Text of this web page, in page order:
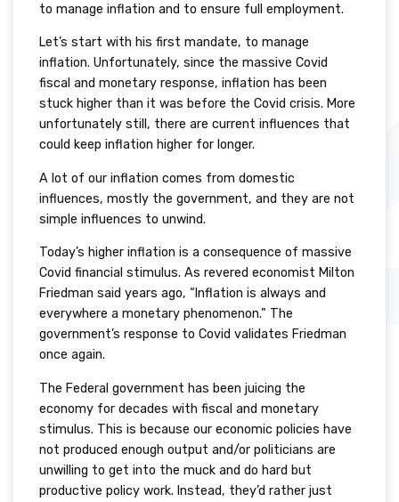
to manage inflation and to ensure full employment.
Let’s start with his first mandate, to manage
inflation. Unfortunately, since the massive Covid
fiscal and monetary response, inflation has been
stuck higher than it was before the Covid crisis. More
unfortunately still, there are current influences that
could keep inflation higher for longer.
A lot of our inflation comes from domestic
influences, mostly the government, and they are not
simple influences to unwind.
Today’s higher inflation is a consequence of massive
Covid financial stimulus. As revered economist Milton
Friedman said years ago, “Inflation is always and
everywhere a monetary phenomenon.” The
government’s response to Covid validates Friedman
once again.
The Federal government has been juicing the
economy for decades with fiscal and monetary
stimulus. This is because our economic policies have
not produced enough output and/or politicians are
unwilling to get into the muck and do hard but
productive policy work. Instead, they’d rather just